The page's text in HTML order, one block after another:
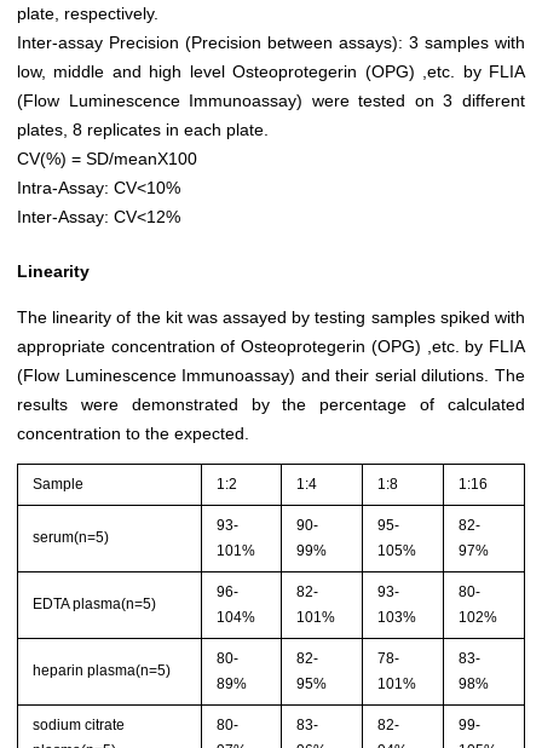
plate, respectively.
Inter-assay Precision (Precision between assays): 3 samples with
low, middle and high level Osteoprotegerin (OPG) ,etc. by FLIA
(Flow Luminescence Immunoassay) were tested on 3 different
plates, 8 replicates in each plate.
CV(%) = SD/meanX100
Intra-Assay: CV<10%
Inter-Assay: CV<12%
Linearity
The linearity of the kit was assayed by testing samples spiked with
appropriate concentration of Osteoprotegerin (OPG) ,etc. by FLIA
(Flow Luminescence Immunoassay) and their serial dilutions. The
results were demonstrated by the percentage of calculated
concentration to the expected.
Sample 1:2 1:4 1:8 1:16
serum(n=5)
93-
101%
90-
99%
95-
105%
82-
97%
EDTA plasma(n=5)
96-
104%
82-
101%
93-
103%
80-
102%
heparin plasma(n=5)
80-
89%
82-
95%
78-
101%
83-
98%
sodium citrate
80-
83-
82-
99-